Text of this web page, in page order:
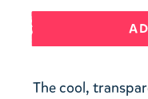
The cool,